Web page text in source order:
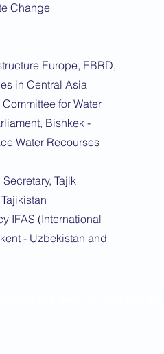
Change
Europe, EBRD,
in Central Asia
for Water
Bishkek -
Water Recourses
Tajik
IFAS (International
- Uzbekistan and